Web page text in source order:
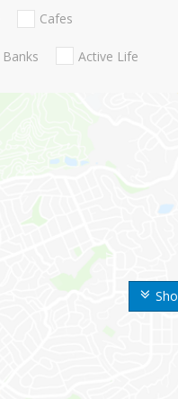
Cafes
Banks Active Life